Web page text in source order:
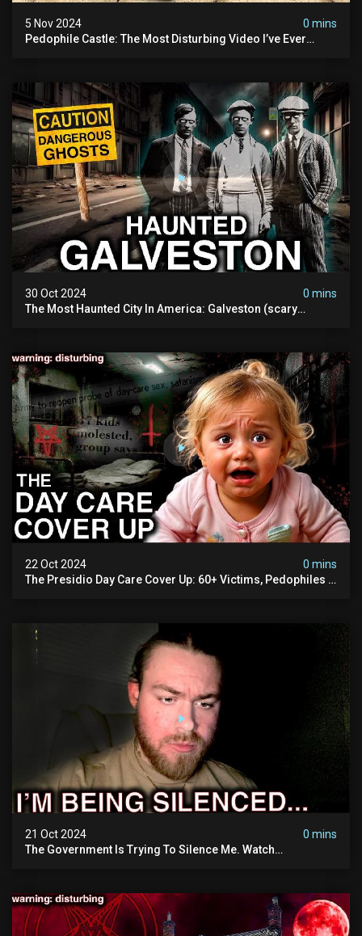
5 Nov 2024
0 mins
Pedophile Castle: The Most Disturbing Video I’ve Ever
30 Oct 2024
0 mins
The Most Haunted City In America: Galveston (scary
22 Oct 2024
0 mins
The Presidio Day Care Cover Up: 60+ Victims, Pedophiles &
21 Oct 2024
0 mins
The Government Is Trying To Silence Me. Watch